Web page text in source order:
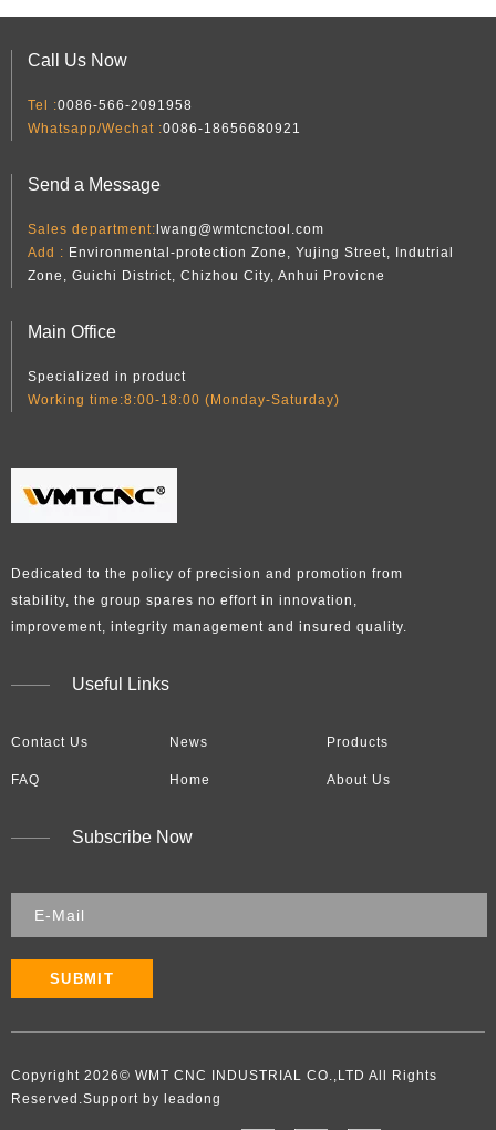
Call Us Now
Tel :0086-566-2091958
Whatsapp/Wechat :0086-18656680921
Send a Message
Sales department:lwang@wmtcnctool.com
Add : Environmental-protection Zone, Yujing Street, Indutrial
Zone, Guichi District, Chizhou City, Anhui Provicne
Main Office
Specialized in product
Working time:8:00-18:00 (Monday-Saturday)
Dedicated to the policy of precision and promotion from
stability, the group spares no effort in innovation,
improvement, integrity management and insured quality.​​​​​​​
Useful Links
Contact Us News Products
FAQ Home About Us
Subscribe Now
SUBMIT
Copyright 2026​​​​​​​​​​​​​​© WMT CNC INDUSTRIAL CO.,LTD All Rights
Reserved.Support by leadong